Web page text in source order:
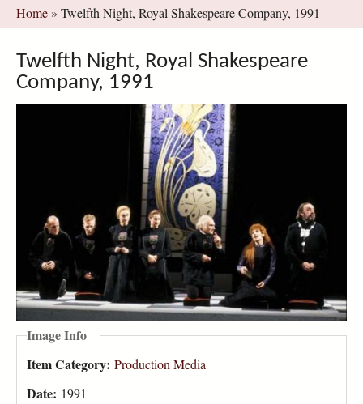
You
are
here
Home » Twelfth Night, Royal Shakespeare Company, 1991
Twelfth Night, Royal Shakespeare
Company, 1991
Image Info
Item Category: Production Media
Date: 1991